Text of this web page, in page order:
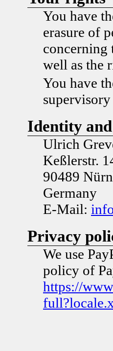
You have
erasure of
concerning
well as the
You have
Identity
Ulrich
Keßlerstr.
90489
Germany
E-Mail:
Privacy
We use
policy of
https://